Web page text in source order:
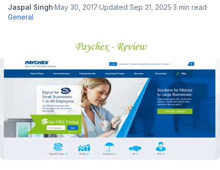
Jaspal Singh·May 30, 2017·Updated Sep 21, 2025·3 min read·
General